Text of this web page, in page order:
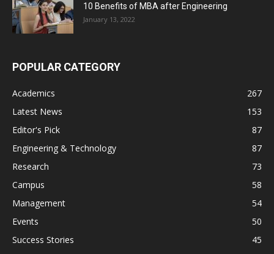
10 Benefits of MBA after Engineering
January 13, 2022
POPULAR CATEGORY
Academics
267
Latest News
153
Editor's Pick
87
Engineering & Technology
87
Research
73
Campus
58
Management
54
Events
50
Success Stories
45